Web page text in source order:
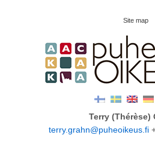
Site map
Terry (Thérèse)
terry.grahn@puheoikeus.fi